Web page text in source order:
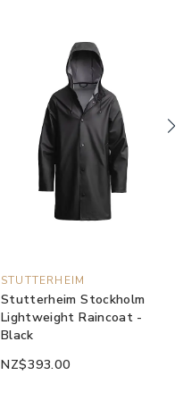
STUTTERHEIM
Stutterheim Stockholm
Lightweight Raincoat -
Black
NZ$393.00